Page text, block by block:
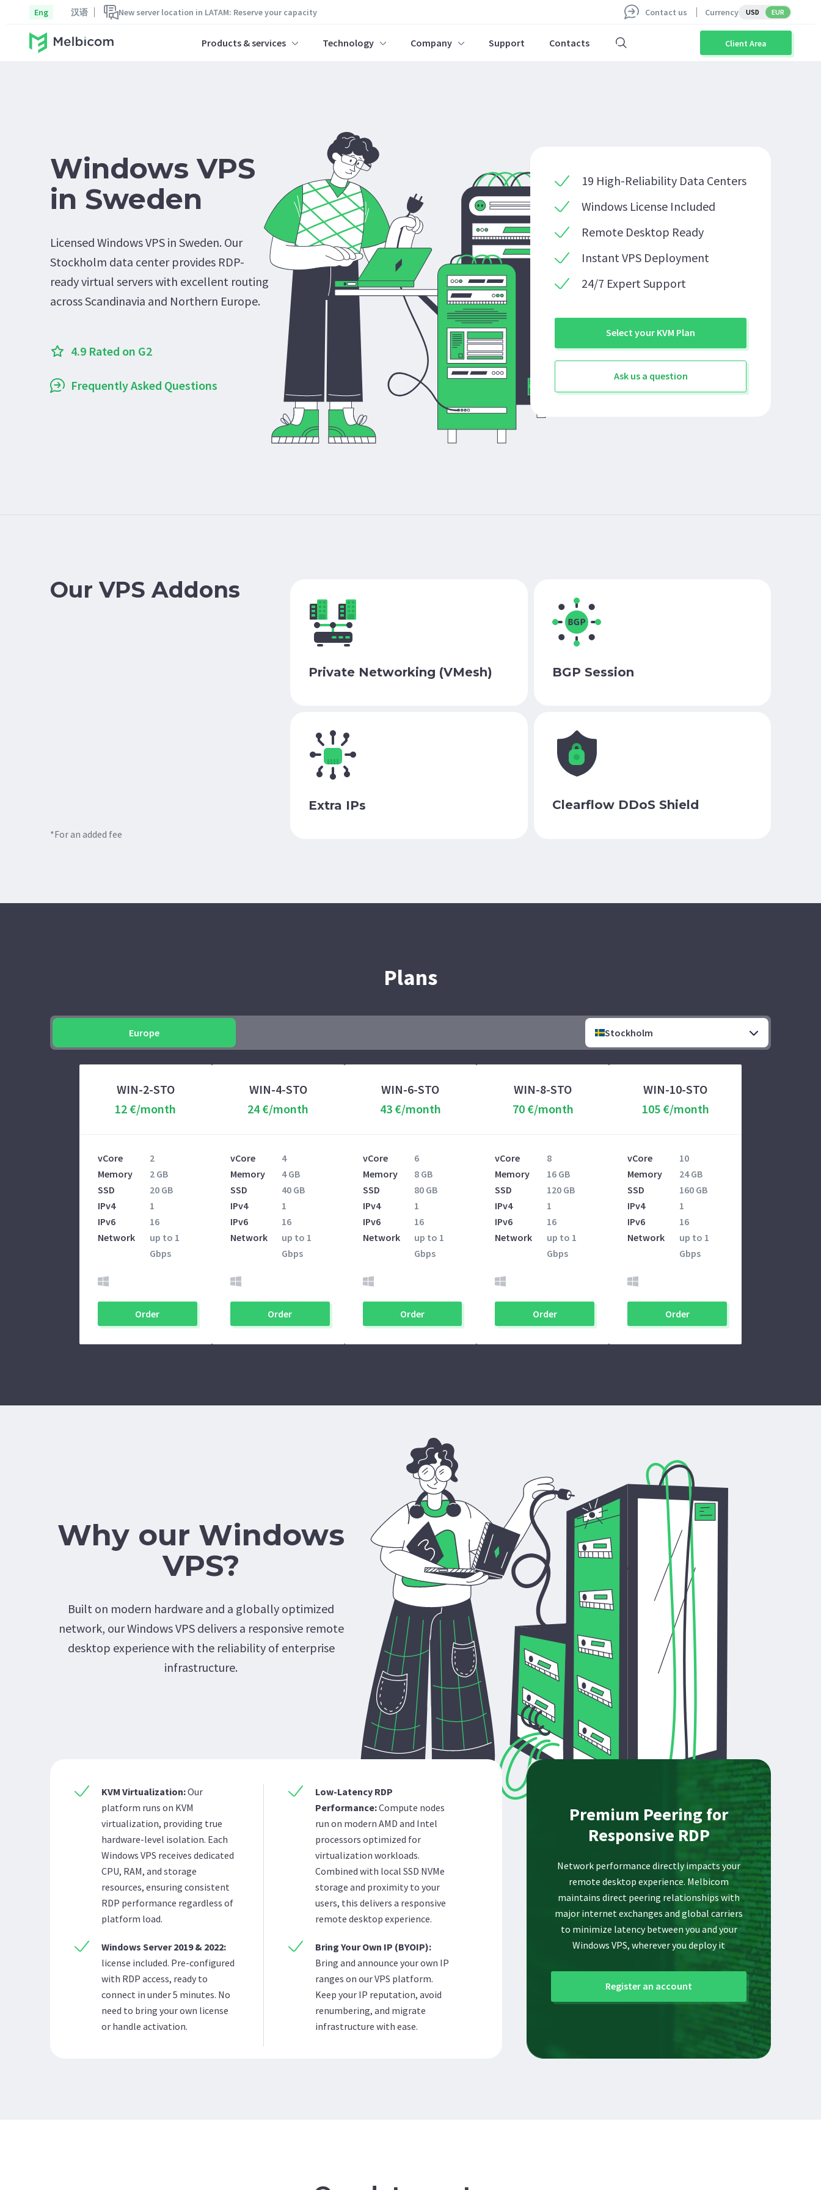
Eng 汉语 New server location in LATAM: Reserve your capacity Contact us Currency USD EUR
Products & services Technology Company Support Contacts Client Area
Windows VPS
in Sweden
Licensed Windows VPS in Sweden. Our
Stockholm data center provides RDP-
ready virtual servers with excellent routing
across Scandinavia and Northern Europe.
4.9 Rated on G2
Frequently Asked Questions
19 High-Reliability Data Centers
Windows License Included
Remote Desktop Ready
Instant VPS Deployment
24/7 Expert Support
Select your KVM Plan
Ask us a question
Our VPS Addons
*For an added fee
Private Networking (VMesh) BGP Session
Extra IPs Clearflow DDoS Shield
Plans
Europe Stockholm
WIN-2-STO
12 €/month
vCore
2
Memory
2 GB
SSD
20 GB
IPv4
1
IPv6
16
Network
up to 1
Gbps
Order
WIN-4-STO
24 €/month
vCore
4
Memory
4 GB
SSD
40 GB
IPv4
1
IPv6
16
Network
up to 1
Gbps
Order
WIN-6-STO
43 €/month
vCore
6
Memory
8 GB
SSD
80 GB
IPv4
1
IPv6
16
Network
up to 1
Gbps
Order
WIN-8-STO
70 €/month
vCore
8
Memory
16 GB
SSD
120 GB
IPv4
1
IPv6
16
Network
up to 1
Gbps
Order
WIN-10-STO
105 €/month
vCore
10
Memory
24 GB
SSD
160 GB
IPv4
1
IPv6
16
Network
up to 1
Gbps
Order
Why our Windows
VPS?
Built on modern hardware and a globally optimized
network, our Windows VPS delivers a responsive remote
desktop experience with the reliability of enterprise
infrastructure.
KVM Virtualization:Our
platform runs on KVM
virtualization, providing true
hardware-level isolation. Each
Windows VPS receives dedicated
CPU, RAM, and storage
resources, ensuring consistent
RDP performance regardless of
platform load.
Low-Latency RDP
Performance:Compute nodes
run on modern AMD and Intel
processors optimized for
virtualization workloads.
Combined with local SSD NVMe
storage and proximity to your
users, this delivers a responsive
remote desktop experience.
Windows Server 2019 & 2022:
license included. Pre-configured
with RDP access, ready to
connect in under 5 minutes. No
need to bring your own license
or handle activation.
Bring Your Own IP (BYOIP):
Bring and announce your own IP
ranges on our VPS platform.
Keep your IP reputation, avoid
renumbering, and migrate
infrastructure with ease.
Premium Peering for
Responsive RDP
Network performance directly impacts your
remote desktop experience. Melbicom
maintains direct peering relationships with
major internet exchanges and global carriers
to minimize latency between you and your
Windows VPS, wherever you deploy it
Register an account